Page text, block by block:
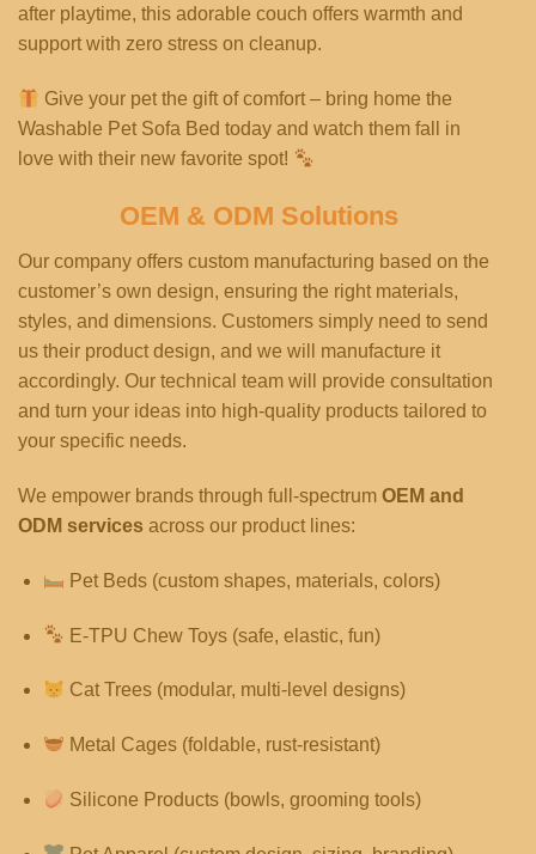
after playtime, this adorable couch offers warmth and
support with zero stress on cleanup.
Give your pet the gift of comfort – bring home the
Washable Pet Sofa Bed today and watch them fall in
love with their new favorite spot!
OEM & ODM Solutions
Our company offers custom manufacturing based on the
customer’s own design, ensuring the right materials,
styles, and dimensions. Customers simply need to send
us their product design, and we will manufacture it
accordingly. Our technical team will provide consultation
and turn your ideas into high-quality products tailored to
your specific needs.
We empower brands through full-spectrum OEM and
ODM services across our product lines:
Pet Beds (custom shapes, materials, colors)
E-TPU Chew Toys (safe, elastic, fun)
Cat Trees (modular, multi-level designs)
Metal Cages (foldable, rust-resistant)
Silicone Products (bowls, grooming tools)